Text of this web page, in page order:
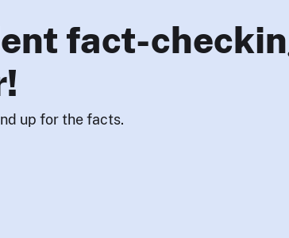
fact-
up for the facts.